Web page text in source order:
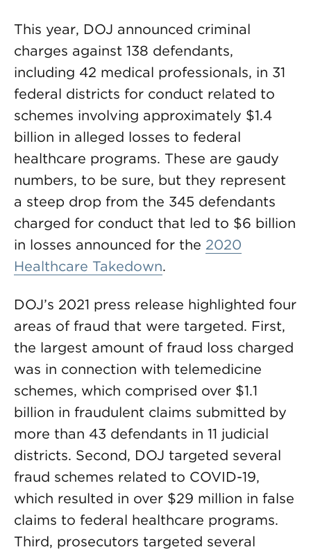
This year, DOJ announced criminal
charges against 138 defendants,
including 42 medical professionals, in 31
federal districts for conduct related to
schemes involving approximately $1.4
billion in alleged losses to federal
healthcare programs. These are gaudy
numbers, to be sure, but they represent
a steep drop from the 345 defendants
charged for conduct that led to $6 billion
in losses announced for the 2020
Healthcare Takedown.
DOJ’s 2021 press release highlighted four
areas of fraud that were targeted. First,
the largest amount of fraud loss charged
was in connection with telemedicine
schemes, which comprised over $1.1
billion in fraudulent claims submitted by
more than 43 defendants in 11 judicial
districts. Second, DOJ targeted several
fraud schemes related to COVID-19,
which resulted in over $29 million in false
claims to federal healthcare programs.
Third, prosecutors targeted several